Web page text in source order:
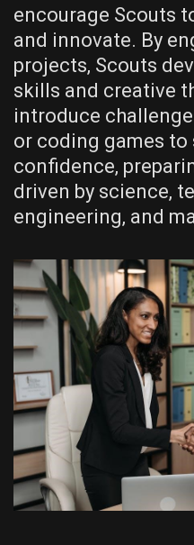
encourage Scouts
and innovate. By
projects‚ Scouts
skills and creative
introduce
or coding games
confidence‚
driven by science‚
engineering‚ and